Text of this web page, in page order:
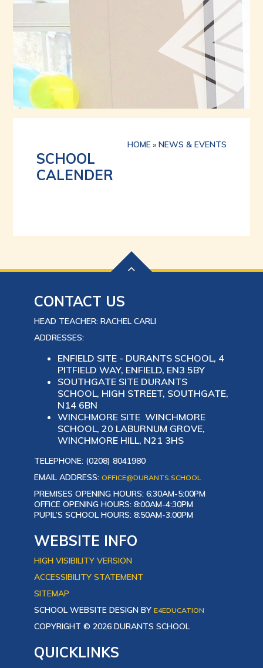
HOME» NEWS & EVENTS
SCHOOL
CALENDER
CONTACT US
HEAD TEACHER: RACHEL CARLI
ADDRESSES:
ENFIELD SITE - DURANTS SCHOOL, 4
PITFIELD WAY, ENFIELD, EN3 5BY
SOUTHGATE SITE DURANTS
SCHOOL, HIGH STREET, SOUTHGATE,
N14 6BN
WINCHMORE SITE WINCHMORE
SCHOOL, 20 LABURNUM GROVE,
WINCHMORE HILL, N21 3HS
TELEPHONE: (0208) 8041980
EMAIL ADDRESS: OFFICE@DURANTS.SCHOOL
PREMISES OPENING HOURS: 6:30AM-5:00PM
OFFICE OPENING HOURS: 8:00AM-4:30PM
PUPIL’S SCHOOL HOURS: 8:50AM-3:00PM
WEBSITE INFO
HIGH VISIBILITY VERSION
ACCESSIBILITY STATEMENT
SITEMAP
SCHOOL WEBSITE DESIGN BY E4EDUCATION
COPYRIGHT © 2026 DURANTS SCHOOL
QUICKLINKS